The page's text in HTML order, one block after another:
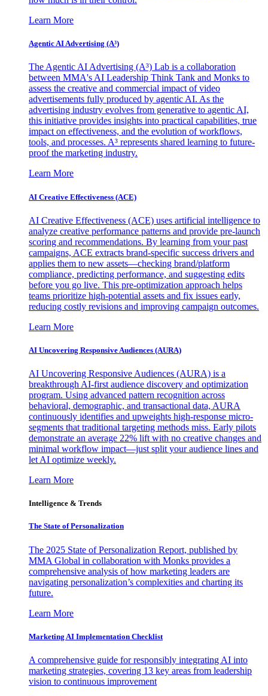
Learn More
Agentic AI Advertising (A³)
The Agentic AI Advertising (A³) Lab is a collaboration
between MMA's AI Leadership Think Tank and Monks to
assess the creative and commercial impact of video
advertisements fully produced by agentic AI. As the
advertising industry evolves from generative to agentic AI,
this initiative provides insights into practical capabilities, true
impact on effectiveness, and the evolution of workflows,
tools, and processes. A³ represents shared learning to future-
proof the marketing industry.
Learn More
AI Creative Effectiveness (ACE)
AI Creative Effectiveness (ACE) uses artificial intelligence to
analyze creative performance patterns and provide pre-launch
scoring and recommendations. By learning from your past
campaigns, ACE extracts brand-specific success drivers and
applies them to new assets—checking brand/platform
compliance, predicting performance, and suggesting edits
before you go live. This pre-optimization approach helps
teams prioritize high-potential assets and fix issues early,
reducing costly revisions and improving campaign outcomes.
Learn More
AI Uncovering Responsive Audiences (AURA)
AI Uncovering Responsive Audiences (AURA) is a
breakthrough AI-first audience discovery and optimization
program. Using advanced pattern recognition across
behavioral, demographic, and transactional data, AURA
continuously identifies and upweights high-response micro-
segments that traditional targeting methods miss. Early pilots
demonstrate an average 22% lift with no creative changes and
minimal workflow impact—just split your audience lines and
let AI optimize weekly.
Learn More
Intelligence & Trends
The State of Personalization
The 2025 State of Personalization Report, published by
MMA Global in collaboration with Monks provides a
comprehensive analysis of how marketing leaders are
navigating personalization’s complexities and charting its
future.
Learn More
Marketing AI Implementation Checklist
A comprehensive guide for responsibly integrating AI into
marketing strategies, covering 13 key areas from leadership
vision to continuous improvement